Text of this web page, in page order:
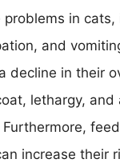
in cats,
and
decline in their
lethargy, and
increase their